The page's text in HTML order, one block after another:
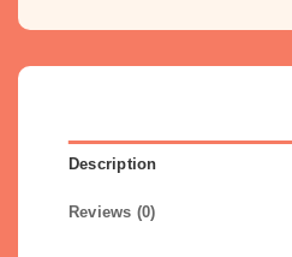
Description
Reviews (0)